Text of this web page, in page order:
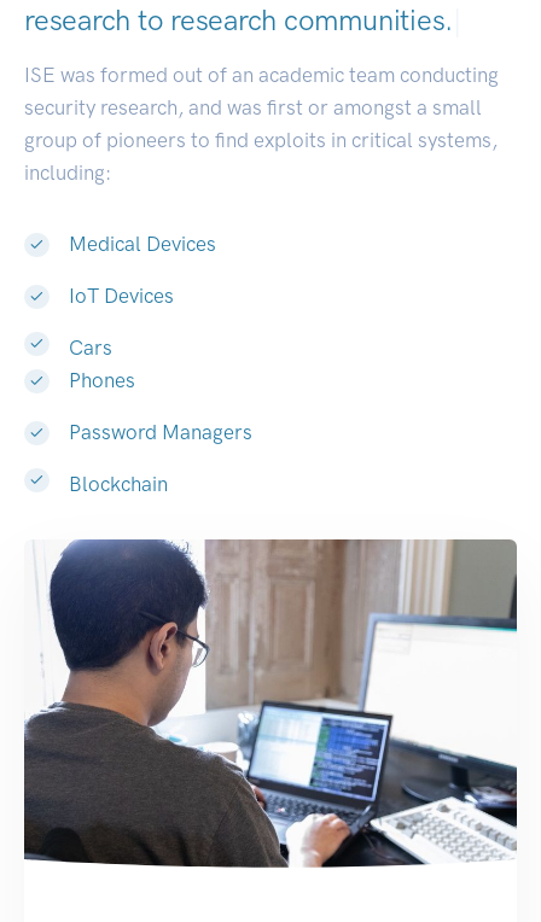
research to research communities.
ISE was formed out of an academic team conducting
security research, and was first or amongst a small
group of pioneers to find exploits in critical systems,
including:
Medical Devices
IoT Devices
Cars
Phones
Password Managers
Blockchain